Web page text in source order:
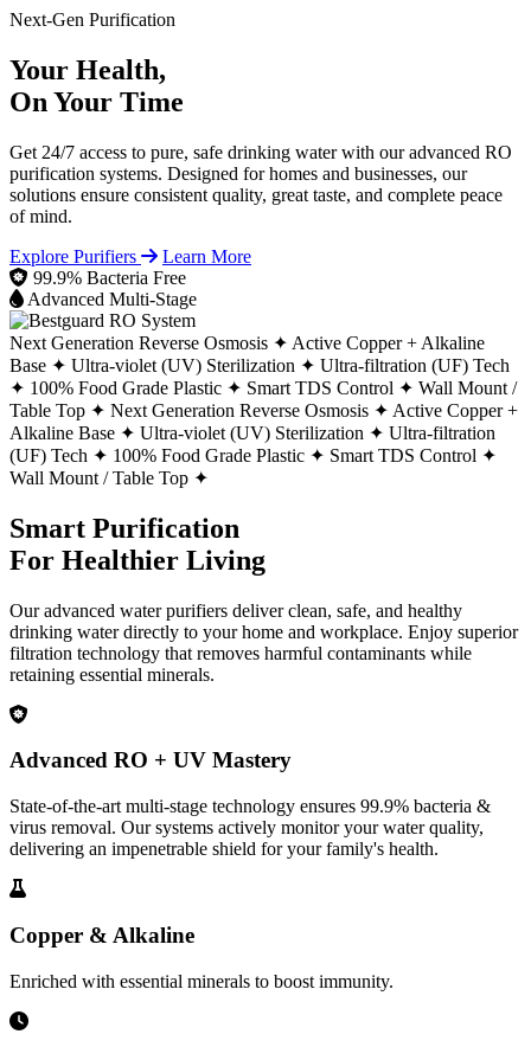
Next-Gen Purification
Your Health,
On Your Time
Get 24/7 access to pure, safe drinking water with our advanced RO
purification systems. Designed for homes and businesses, our
solutions ensure consistent quality, great taste, and complete peace
of mind.
Explore Purifiers
Learn More
99.9% Bacteria Free
Advanced Multi-Stage
Next Generation Reverse Osmosis ✦ Active Copper + Alkaline
Base ✦ Ultra-violet (UV) Sterilization ✦ Ultra-filtration (UF) Tech
✦ 100% Food Grade Plastic ✦ Smart TDS Control ✦ Wall Mount /
Table Top ✦ Next Generation Reverse Osmosis ✦ Active Copper +
Alkaline Base ✦ Ultra-violet (UV) Sterilization ✦ Ultra-filtration
(UF) Tech ✦ 100% Food Grade Plastic ✦ Smart TDS Control ✦
Wall Mount / Table Top ✦
Smart Purification
For Healthier Living
Our advanced water purifiers deliver clean, safe, and healthy
drinking water directly to your home and workplace. Enjoy superior
filtration technology that removes harmful contaminants while
retaining essential minerals.
Advanced RO + UV Mastery
State-of-the-art multi-stage technology ensures 99.9% bacteria &
virus removal. Our systems actively monitor your water quality,
delivering an impenetrable shield for your family's health.
Copper & Alkaline
Enriched with essential minerals to boost immunity.